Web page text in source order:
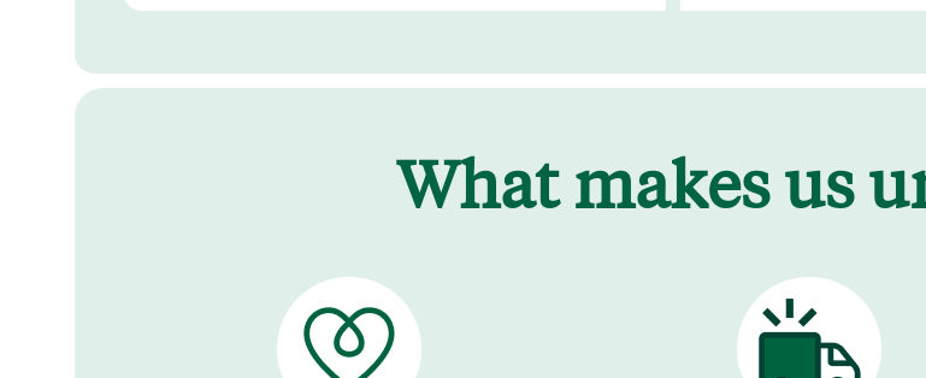
What makes us